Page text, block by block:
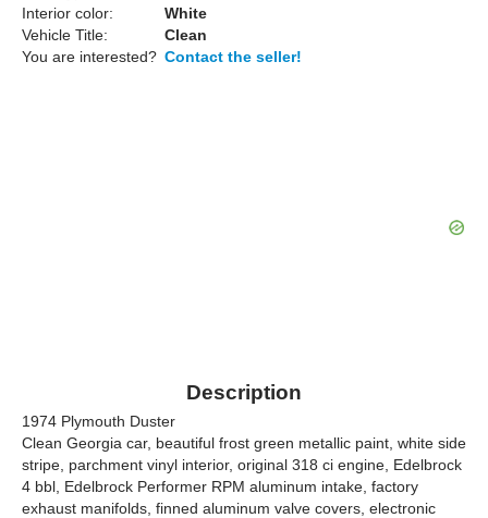
Interior color:
White
Vehicle Title:
Clean
You are interested? Contact the seller!
Description
1974 Plymouth Duster
Clean Georgia car, beautiful frost green metallic paint, white side
stripe, parchment vinyl interior, original 318 ci engine, Edelbrock
4 bbl, Edelbrock Performer RPM aluminum intake, factory
exhaust manifolds, finned aluminum valve covers, electronic